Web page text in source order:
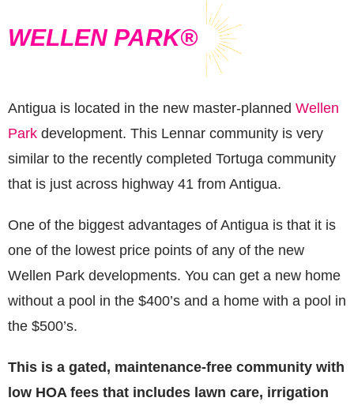
WELLEN PARK®
Antigua is located in the new master-planned Wellen
Park development. This Lennar community is very
similar to the recently completed Tortuga community
that is just across highway 41 from Antigua.
One of the biggest advantages of Antigua is that it is
one of the lowest price points of any of the new
Wellen Park developments. You can get a new home
without a pool in the $400’s and a home with a pool in
the $500’s.
This is a gated, maintenance-free community with
low HOA fees that includes lawn care, irrigation